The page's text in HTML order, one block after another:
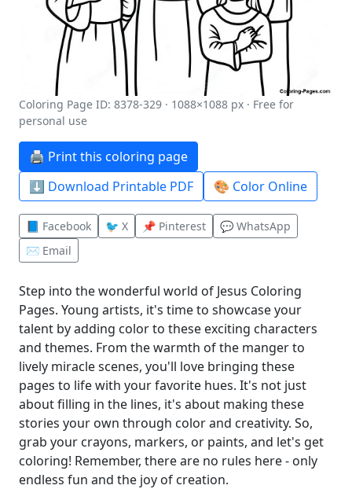
Coloring Page ID: 8378-329 · 1088×1088 px · Free for
personal use
🖨️ Print this coloring page
⬇️ Download Printable PDF
🎨 Color Online
📘 Facebook 🐦 X 📌 Pinterest
💬 WhatsApp
✉️ Email
Step into the wonderful world of Jesus Coloring
Pages. Young artists, it's time to showcase your
talent by adding color to these exciting characters
and themes. From the warmth of the manger to
lively miracle scenes, you'll love bringing these
pages to life with your favorite hues. It's not just
about filling in the lines, it's about making these
stories your own through color and creativity. So,
grab your crayons, markers, or paints, and let's get
coloring! Remember, there are no rules here - only
endless fun and the joy of creation.